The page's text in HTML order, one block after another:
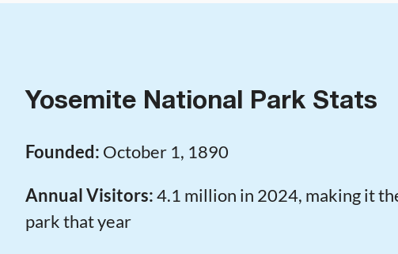
Yosemite National Park Stats
Founded: October 1, 1890
Annual Visitors:4.1 million in 2024, making it
park that year